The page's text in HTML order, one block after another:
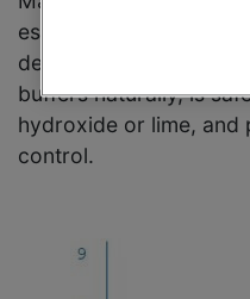
essential for effective
dewatering, and floc
buffers naturally, is
hydroxide or lime, and
control.